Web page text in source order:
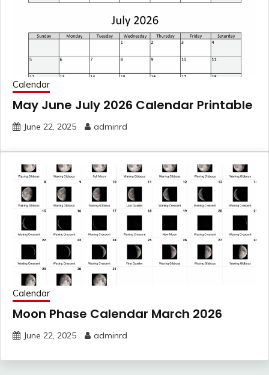
Calendar
May June July 2026 Calendar Printable
June 22, 2025 adminrd
Calendar
Moon Phase Calendar March 2026
June 22, 2025 adminrd